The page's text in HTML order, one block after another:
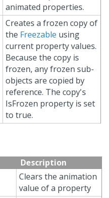
animated properties.
Creates a frozen copy of
the Freezable using
current property values.
Because the copy is
frozen, any frozen sub-
objects are copied by
reference. The copy's
IsFrozen property is set
to true.
Description
Clears the animation
value of a property